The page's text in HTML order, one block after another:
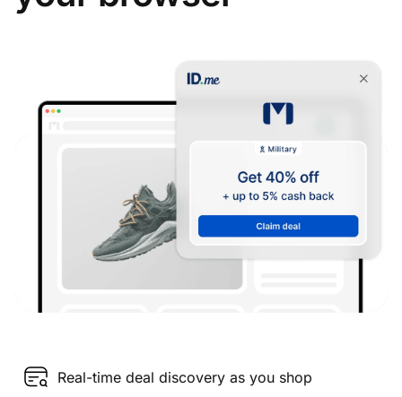
Real-time deal discovery as you shop